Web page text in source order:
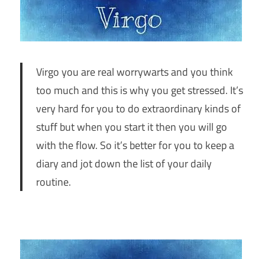
Virgo you are real worrywarts and you think
too much and this is why you get stressed. It’s
very hard for you to do extraordinary kinds of
stuff but when you start it then you will go
with the flow. So it’s better for you to keep a
diary and jot down the list of your daily
routine.